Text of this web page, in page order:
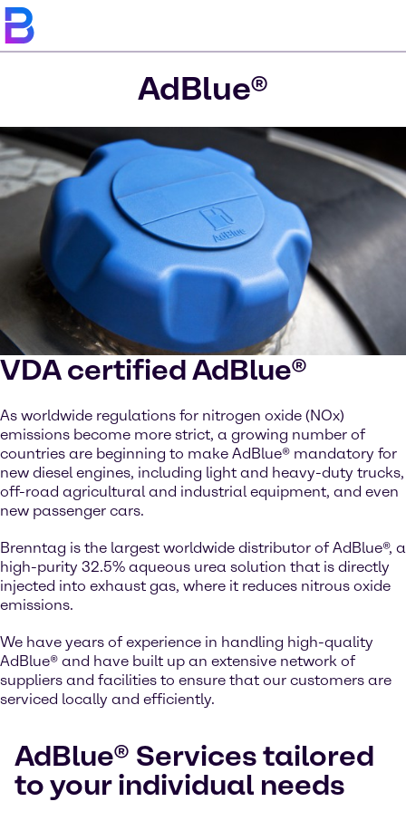
AdBlue®
VDA certified AdBlue®
As worldwide regulations for nitrogen oxide (NOx)
emissions become more strict, a growing number of
countries are beginning to make AdBlue® mandatory for
new diesel engines, including light and heavy-duty trucks,
off-road agricultural and industrial equipment, and even
new passenger cars.
Brenntag is the largest worldwide distributor of AdBlue®, a
high-purity 32.5% aqueous urea solution that is directly
injected into exhaust gas, where it reduces nitrous oxide
emissions.
We have years of experience in handling high-quality
AdBlue® and have built up an extensive network of
suppliers and facilities to ensure that our customers are
serviced locally and efficiently.
AdBlue® Services tailored
to your individual needs